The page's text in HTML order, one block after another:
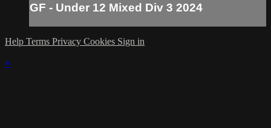
GF - Under 12 Mixed Div 3 2024
Help Terms Privacy Cookies Sign in
×